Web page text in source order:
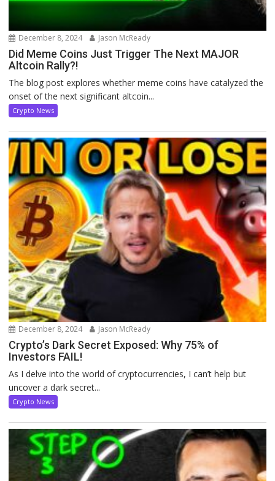
December 8, 2024 Jason McReady
Did Meme Coins Just Trigger The Next MAJOR
Altcoin Rally?!
The blog post explores whether meme coins have catalyzed the
onset of the next significant altcoin...
Crypto News
December 8, 2024 Jason McReady
Crypto’s Dark Secret Exposed: Why 75% of
Investors FAIL!
As I delve into the world of cryptocurrencies, I can’t help but
uncover a dark secret...
Crypto News